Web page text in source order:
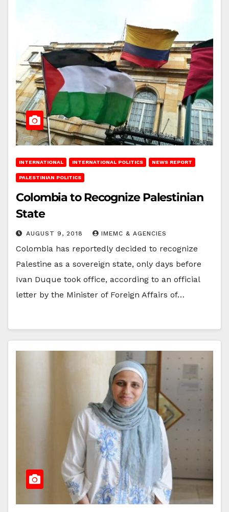
INTERNATIONAL INTERNATIONAL POLITICS NEWS REPORT
PALESTINIAN POLITICS
Colombia to Recognize Palestinian
State
AUGUST 9, 2018 IMEMC & AGENCIES
Colombia has reportedly decided to recognize
Palestine as a sovereign state, only days before
Ivan Duque took office, according to an official
letter by the Minister of Foreign Affairs of…